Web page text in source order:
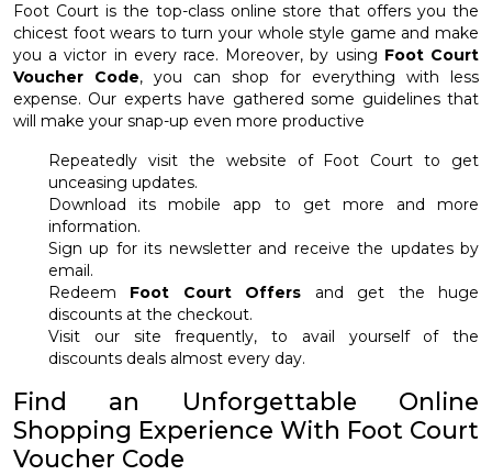
Foot Court is the top-class online store that offers you the
chicest foot wears to turn your whole style game and make
you a victor in every race. Moreover, by using Foot Court
Voucher Code, you can shop for everything with less
expense. Our experts have gathered some guidelines that
will make your snap-up even more productive
Repeatedly visit the website of Foot Court to get
unceasing updates.
Download its mobile app to get more and more
information.
Sign up for its newsletter and receive the updates by
email.
Redeem Foot Court Offers and get the huge
discounts at the checkout.
Visit our site frequently, to avail yourself of the
discounts deals almost every day.
Find an Unforgettable Online
Shopping Experience With Foot Court
Voucher Code